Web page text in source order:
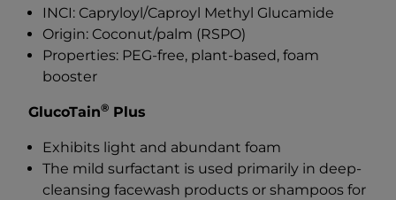
INCI: Capryloyl/Caproyl Methyl Glucamide
Origin: Coconut/palm (RSPO)
Properties: PEG-free, plant-based, foam
booster
GlucoTain® Plus
Exhibits light and abundant foam
The mild surfactant is used primarily in deep-
cleansing facewash products or shampoos for